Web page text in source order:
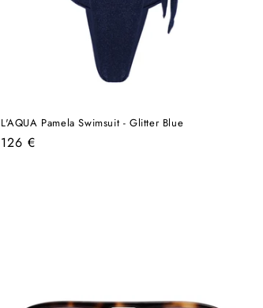
L'AQUA Pamela Swimsuit - Glitter Blue
Regular
126 €